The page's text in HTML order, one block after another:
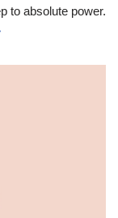
to absolute power.